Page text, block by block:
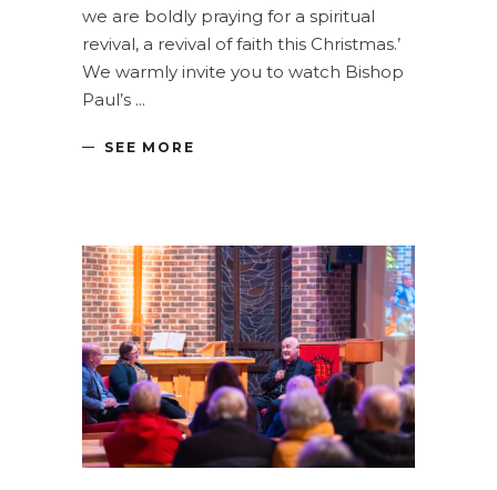
we are boldly praying for a spiritual
revival, a revival of faith this Christmas.’
We warmly invite you to watch Bishop
Paul’s
SEE MORE